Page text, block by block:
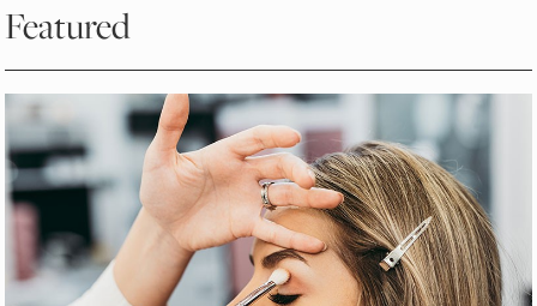
Featured